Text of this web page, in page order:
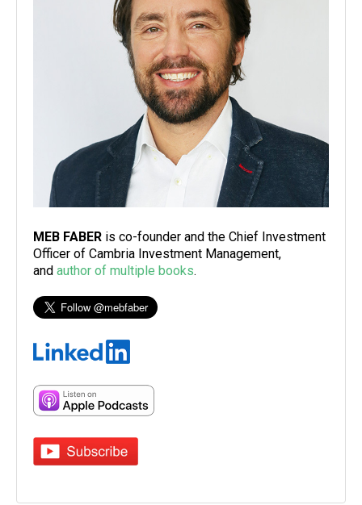
MEB FABER is co-founder and the Chief Investment
Officer of Cambria Investment Management,
and author of multiple books.